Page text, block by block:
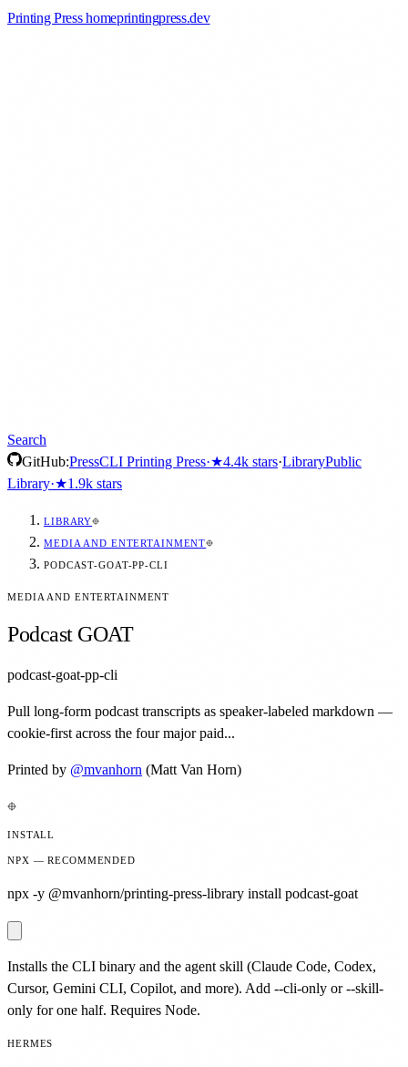
Printing Press homeprintingpress.dev
Search
GitHub:PressCLI Printing Press·★4.4k stars·LibraryPublic
Library·★1.9k stars
LIBRARY
MEDIA AND ENTERTAINMENT
PODCAST-GOAT-PP-CLI
MEDIA AND ENTERTAINMENT
Podcast GOAT
podcast-goat-pp-cli
Pull long-form podcast transcripts as speaker-labeled markdown —
cookie-first across the four major paid...
Printed by @mvanhorn (Matt Van Horn)
INSTALL
NPX — RECOMMENDED
npx -y @mvanhorn/printing-press-library install podcast-goat
Installs the CLI binary and the agent skill (Claude Code, Codex,
Cursor, Gemini CLI, Copilot, and more). Add --cli-only or --skill-
only for one half. Requires Node.
HERMES